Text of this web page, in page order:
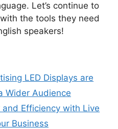
Let’s continue to
the tools they need
speakers!
LED Displays are
Wider Audience
Efficiency with Live
Business